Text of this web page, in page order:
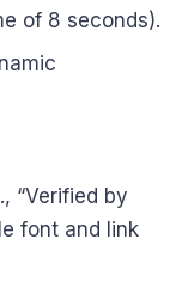
of 8 seconds).
“Verified by
font and link